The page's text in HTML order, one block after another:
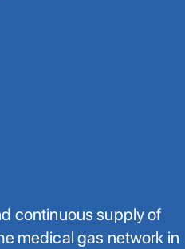
continuous supply of
medical gas network in